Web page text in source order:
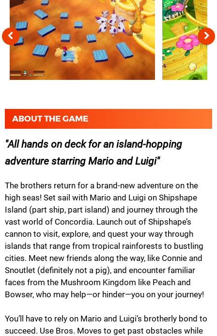
ABOUT THE GAME
All hands on deck for an island-hopping
adventure starring Mario and Luigi
The brothers return for a brand-new adventure on the
high seas! Set sail with Mario and Luigi on Shipshape
Island (part ship, part island) and journey through the
vast world of Concordia. Launch out of Shipshape’s
cannon to visit, explore, and quest your way through
islands that range from tropical rainforests to bustling
cities. Meet new friends along the way, like Connie and
Snoutlet (definitely not a pig), and encounter familiar
faces from the Mushroom Kingdom like Peach and
Bowser, who may help—or hinder—you on your journey!
You’ll have to rely on Mario and Luigi’s brotherly bond to
succeed. Use Bros. Moves to get past obstacles while